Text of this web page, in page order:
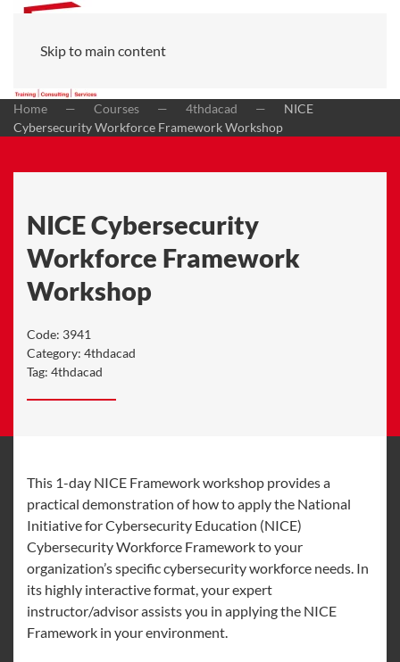
Skip to main content
Home Courses 4thdacad
NICE
Cybersecurity Workforce Framework Workshop
NICE Cybersecurity
Workforce Framework
Workshop
Code: 3941
Category: 4thdacad
Tag: 4thdacad
This 1-day NICE Framework workshop provides a
practical demonstration of how to apply the National
Initiative for Cybersecurity Education (NICE)
Cybersecurity Workforce Framework to your
organization’s specific cybersecurity workforce needs. In
its highly interactive format, your expert
instructor/advisor assists you in applying the NICE
Framework in your environment.